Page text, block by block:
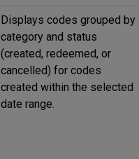
Displays codes grouped by
category and status
(created, redeemed, or
cancelled) for codes
created within the selected
date range.